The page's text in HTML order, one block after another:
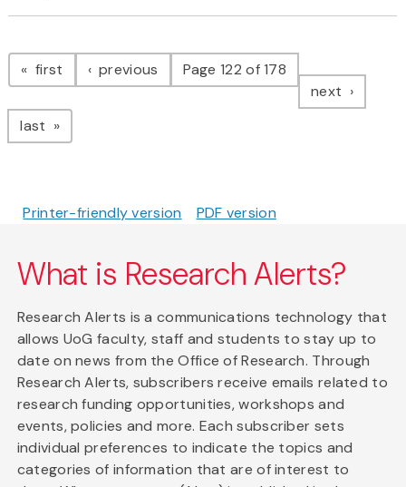
Pagination
first page previous pagePage 122 of 178
next page
last page
Printer-friendly version PDF version
What is Research Alerts?
Research Alerts is a communications technology that
allows UoG faculty, staff and students to stay up to
date on news from the Office of Research. Through
Research Alerts, subscribers receive emails related to
research funding opportunities, workshops and
events, policies and more. Each subscriber sets
individual preferences to indicate the topics and
categories of information that are of interest to